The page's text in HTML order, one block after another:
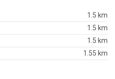
1.5 km
1.5 km
1.5 km
1.55 km